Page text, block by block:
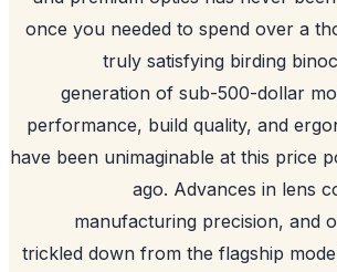
once you needed to spend
truly satisfying birding
generation of sub-500-
performance, build quality, and
have been unimaginable at this
ago. Advances in
manufacturing precision,
trickled down from the flagship